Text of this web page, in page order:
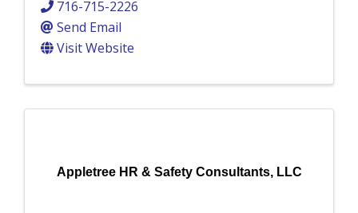
716-715-2226
Send Email
Visit Website
Appletree HR & Safety Consultants, LLC